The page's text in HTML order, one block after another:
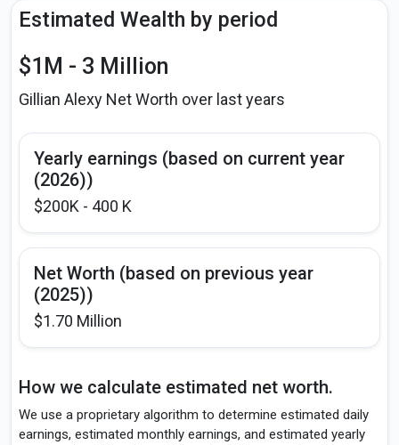
Estimated Wealth by period
$1M - 3 Million
Gillian Alexy Net Worth over last years
Yearly earnings (based on current year
(2026))
$200K - 400 K
Net Worth (based on previous year
(2025))
$1.70 Million
How we calculate estimated net worth.
We use a proprietary algorithm to determine estimated daily
earnings, estimated monthly earnings, and estimated yearly